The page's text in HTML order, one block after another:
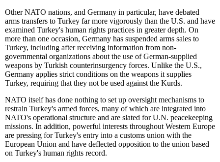
Other NATO nations, and Germany in particular, have debated
arms transfers to Turkey far more vigorously than the U.S. and have
examined Turkey's human rights practices in greater depth. On
more than one occasion, Germany has suspended arms sales to
Turkey, including after receiving information from non-
governmental organizations about the use of German-supplied
weapons by Turkish counterinsurgency forces. Unlike the U.S.,
Germany applies strict conditions on the weapons it supplies
Turkey, requiring that they not be used against the Kurds.
NATO itself has done nothing to set up oversight mechanisms to
restrain Turkey's armed forces, many of which are integrated into
NATO's operational structure and are slated for U.N. peacekeeping
missions. In addition, powerful interests throughout Western Europe
are pressing for Turkey's entry into a customs union with the
European Union and have deflected opposition to the union based
on Turkey's human rights record.